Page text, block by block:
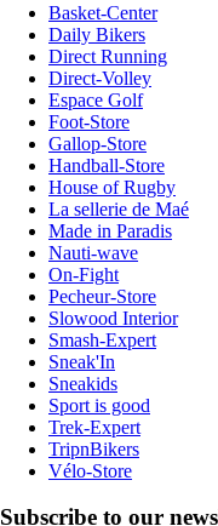
Basket-Center
Daily Bikers
Direct Running
Direct-Volley
Espace Golf
Foot-Store
Gallop-Store
Handball-Store
House of Rugby
La sellerie de Maé
Made in Paradis
Nauti-wave
On-Fight
Pecheur-Store
Slowood Interior
Smash-Expert
Sneak'In
Sneakids
Sport is good
Trek-Expert
TripnBikers
Vélo-Store
Subscribe to our